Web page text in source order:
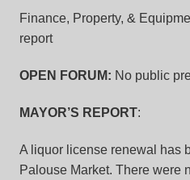
Finance, Property, &
report
OPEN FORUM: No public
MAYOR’S REPORT:
A liquor license renewal has
Palouse Market. There were